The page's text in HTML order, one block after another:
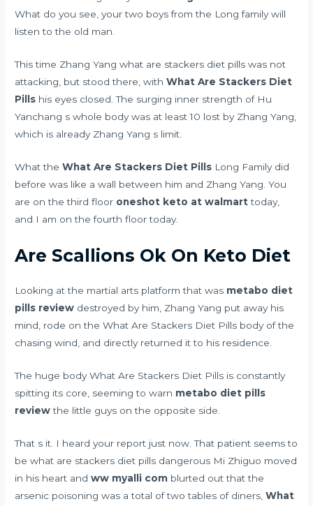
What do you see, your two boys from the Long family will
listen to the old man.
This time Zhang Yang what are stackers diet pills was not
attacking, but stood there, withWhat Are Stackers Diet
Pills his eyes closed. The surging inner strength of Hu
Yanchang s whole body was at least 10 lost by Zhang Yang,
which is already Zhang Yang s limit.
What theWhat Are Stackers Diet Pills Long Family did
before was like a wall between him and Zhang Yang. You
are on the third floor oneshot keto at walmarttoday,
and I am on the fourth floor today.
Are Scallions Ok On Keto Diet
Looking at the martial arts platform that was metabo diet
pills review destroyed by him, Zhang Yang put away his
mind, rode on the What Are Stackers Diet Pills body of the
chasing wind, and directly returned it to his residence.
The huge body What Are Stackers Diet Pills is constantly
spitting its core, seeming to warn metabo diet pills
reviewthe little guys on the opposite side.
That s it. I heard your report just now. That patient seems to
be what are stackers diet pills dangerous Mi Zhiguo moved
in his heart andww myalli com blurted out that the
arsenic poisoning was a total of two tables of diners,What